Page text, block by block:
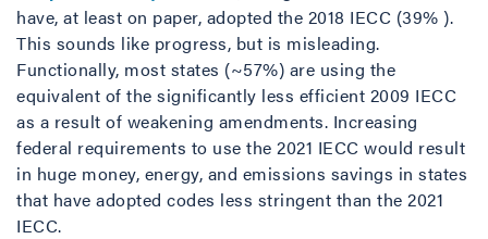
have, at least on paper, adopted the 2018 IECC (39% ).
This sounds like progress, but is misleading.
Functionally, most states (~57%) are using the
equivalent of the significantly less efficient 2009 IECC
as a result of weakening amendments. Increasing
federal requirements to use the 2021 IECC would result
in huge money, energy, and emissions savings in states
that have adopted codes less stringent than the 2021
IECC.